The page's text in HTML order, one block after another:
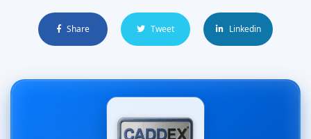
Share Tweet Linkedin